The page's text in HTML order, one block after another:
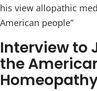
his view allopathic
American people”
Interview to
the